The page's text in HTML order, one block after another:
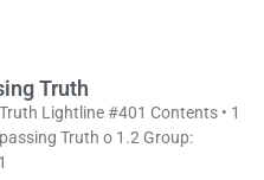
Truth
Lightline #401 Contents • 1
Truth o 1.2 Group: